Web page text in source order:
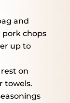
and
pork chops
up to
on
towels.